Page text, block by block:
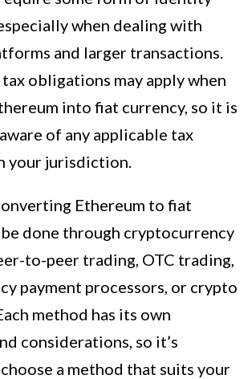
when dealing with
and larger transactions.
obligations may apply when
into fiat currency, so it is
of any applicable tax
your jurisdiction.
Ethereum to fiat
done through cryptocurrency
to-peer trading, OTC trading,
payment processors, or crypto
method has its own
considerations, so it’s
a method that suits your